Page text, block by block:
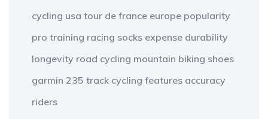
cycling usa tour de france europe popularity
pro training racing socks expense durability
longevity road cycling mountain biking shoes
garmin 235 track cycling features accuracy
riders